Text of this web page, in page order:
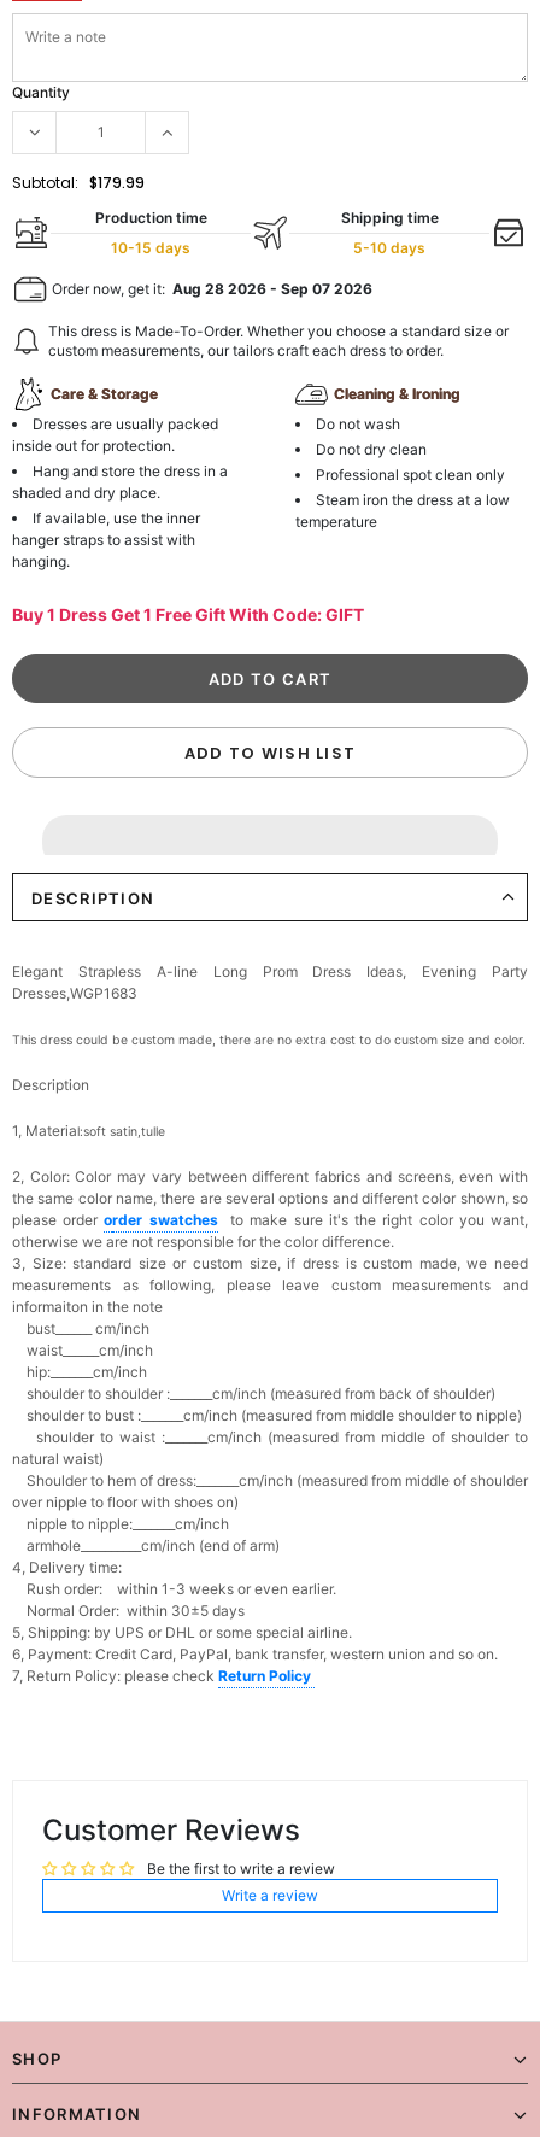
Quantity
Subtotal: $179.99
Production time
10-15 days
Shipping time
5-10 days
Order now, get it: Aug 28 2026 - Sep 07 2026
This dress is Made-To-Order. Whether you choose a standard size or
custom measurements, our tailors craft each dress to order.
Care & Storage
Dresses are usually packed
inside out for protection.
Hang and store the dress in a
shaded and dry place.
If available, use the inner
hanger straps to assist with
hanging.
Cleaning & Ironing
Do not wash
Do not dry clean
Professional spot clean only
Steam iron the dress at a low
temperature
Buy 1 Dress Get 1 Free Gift With Code: GIFT
ADD TO WISH LIST
DESCRIPTION
Elegant Strapless A-line Long Prom Dress Ideas, Evening Party
Dresses,WGP1683
This dress could be custom made, there are no extra cost to do custom size and color.
Description
1, Material:soft satin,tulle
2, Color:Color may vary between different fabrics and screens, even with
the same color name, there are several options and different color shown, so
please orderorder swatches
to make sure it's the right color you want,
otherwise we are not responsible for the color difference.
3, Size: standard size or custom size, if dress is custom made, we need
measurements as following, please leave custom measurements and
informaiton in the note
bust______ cm/inch
waist______cm/inch
hip:_______cm/inch
shoulder to shoulder :_______cm/inch (measured from back of shoulder)
shoulder to bust :_______cm/inch (measured from middle shoulder to nipple)
shoulder to waist :_______cm/inch (measured from middle of shoulder to
natural waist)
Shoulder to hem of dress:_______cm/inch (measured from middle of shoulder
over nipple to floor with shoes on)
nipple to nipple:_______cm/inch
armhole__________cm/inch (end of arm)
4, Delivery time:
Rush order: within 1-3 weeks or even earlier.
Normal Order: within 30±5 days
5, Shipping: by UPS or DHL or some special airline.
6, Payment: Credit Card, PayPal, bank transfer, western union and so on.
7, Return Policy: please check Return Policy
Customer Reviews
Be the first to write a review
Write a review
SHOP
INFORMATION